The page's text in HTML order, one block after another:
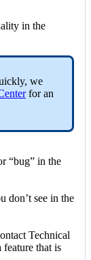
in the
, we
for an
“bug” in the
don’t see in the
Technical
feature that is